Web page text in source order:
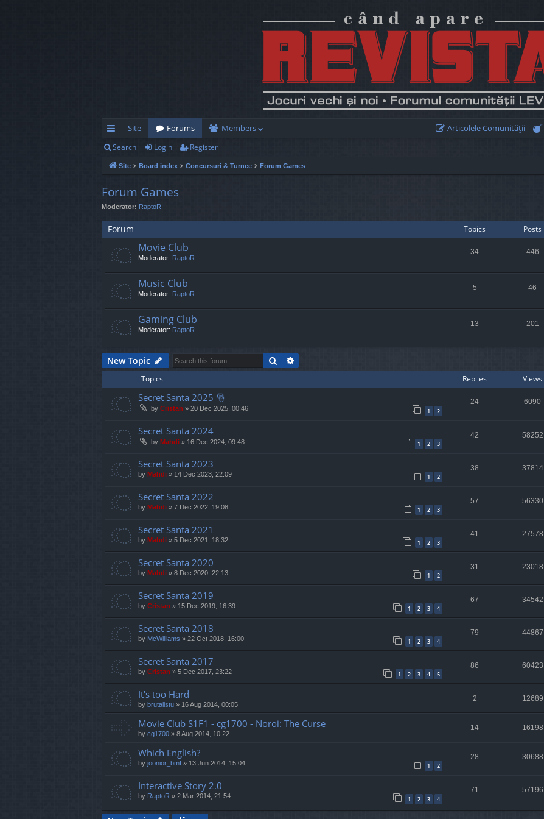
ui
ck
lin
ks
Site Forums Members Articolele Comunităţii
Search Login Register
Site Board index Concursuri & Turnee Forum Games
Forum Games
Moderator: RaptoR
Forum Topics Posts
Movie Club
Moderator: RaptoR
34 446
Music Club
Moderator: RaptoR
5 46
Gaming Club
Moderator: RaptoR
13 201
New Topic Search
Topics Replies Views
Secret Santa 2025 🎅
by Cristan » 20 Dec 2025, 00:46 1 2
24 6090
Secret Santa 2024
by Mahdi » 16 Dec 2024, 09:48 1 2 3
42 58252
Secret Santa 2023
by Mahdi » 14 Dec 2023, 22:09 1 2
38 37814
Secret Santa 2022
by Mahdi » 7 Dec 2022, 19:08 1 2 3
57 56330
Secret Santa 2021
by Mahdi » 5 Dec 2021, 18:32 1 2 3
41 27578
Secret Santa 2020
by Mahdi » 8 Dec 2020, 22:13 1 2
31 23018
Secret Santa 2019
by Cristan » 15 Dec 2019, 16:39 1 2 3 4
67 34542
Secret Santa 2018
by McWilliams » 22 Oct 2018, 16:00 1 2 3 4
79 44867
Secret Santa 2017
by Cristan » 5 Dec 2017, 23:22 1 2 3 4 5
86 60423
It's too Hard
by brutalistu » 16 Aug 2014, 00:05
2 12689
Movie Club S1F1 - cg1700 - Noroi: The Curse
by cg1700 » 8 Aug 2014, 10:22
14 16198
Which English?
by joonior_bmf » 13 Jun 2014, 15:04 1 2
28 30688
Interactive Story 2.0
by RaptoR » 2 Mar 2014, 21:54 1 2 3 4
71 57196